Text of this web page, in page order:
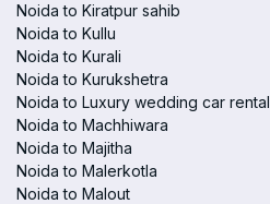
Noida to Kiratpur sahib
Noida to Kullu
Noida to Kurali
Noida to Kurukshetra
Noida to Luxury wedding car rental
Noida to Machhiwara
Noida to Majitha
Noida to Malerkotla
Noida to Malout